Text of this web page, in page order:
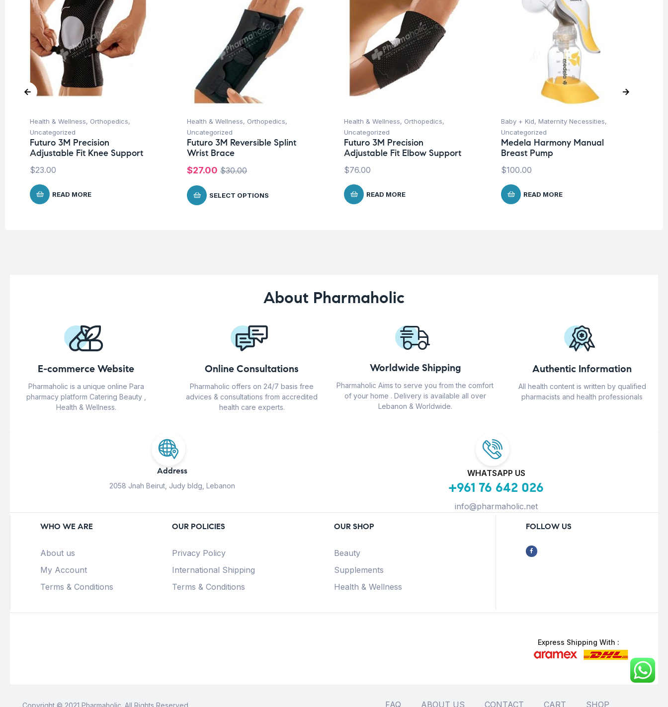
Health & Wellness, Orthopedics,
Uncategorized
Futuro 3M Precision
Adjustable Fit Knee Support
$23.00
READ MORE
Health & Wellness, Orthopedics,
Uncategorized
Futuro 3M Reversible Splint
Wrist Brace
$30.00
$27.00
SELECT OPTIONS
Health & Wellness, Orthopedics,
Uncategorized
Futuro 3M Precision
Adjustable Fit Elbow Support
$76.00
READ MORE
Baby + Kid, Maternity Necessities,
Uncategorized
Medela Harmony Manual
Breast Pump
$100.00
READ MORE
About Pharmaholic
E-commerce Website
Pharmaholic is a unique online Para
pharmacy platform Catering Beauty ,
Health & Wellness.
Online Consultations
Pharmaholic offers on 24/7 basis free
advices & consultations from accredited
health care experts.
Worldwide Shipping
Pharmaholic Aims to serve you from the comfort
of your home . Delivery is available all over
Lebanon & Worldwide.
Authentic Information
All health content is written by qualified
pharmacists and health professionals
Address
2058 Jnah Beirut, Judy bldg, Lebanon
WHATSAPP US
+961 76 642 026
info@pharmaholic.net
WHO WE ARE
About us
My Account
Terms & Conditions
OUR POLICIES
Privacy Policy
International Shipping
Terms & Conditions
OUR SHOP
Beauty
Supplements
Health & Wellness
FOLLOW US
Express Shipping With :
FAQ ABOUT US CONTACT CART SHOP